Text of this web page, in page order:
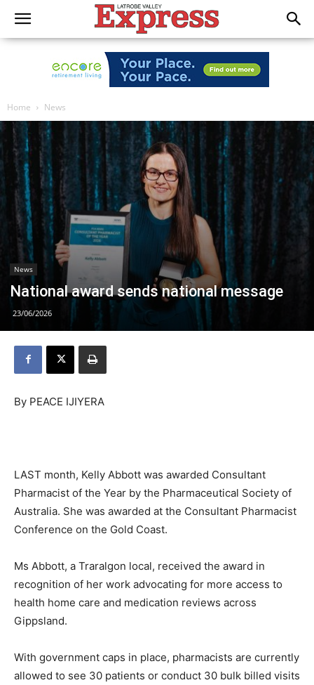
Home News
News
National award sends national message
23/06/2026
By PEACE IJIYERA
LAST month, Kelly Abbott was awarded Consultant
Pharmacist of the Year by the Pharmaceutical Society of
Australia. She was awarded at the Consultant Pharmacist
Conference on the Gold Coast.
Ms Abbott, a Traralgon local, received the award in
recognition of her work advocating for more access to
health home care and medication reviews across
Gippsland.
With government caps in place, pharmacists are currently
allowed to see 30 patients or conduct 30 bulk billed visits